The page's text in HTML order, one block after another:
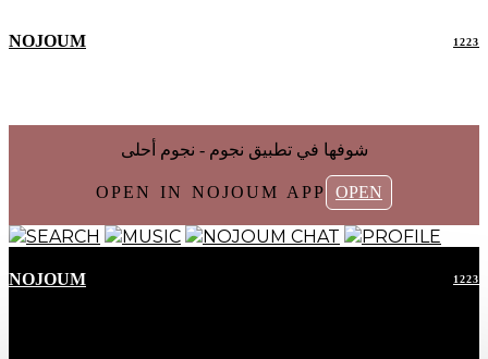
NOJOUM 1223
شوفها في تطبیق نجوم - نجوم أحلی
OPEN IN NOJOUM APP OPEN
SEARCH MUSIC NOJOUM CHAT PROFILE
NOJOUM 1223